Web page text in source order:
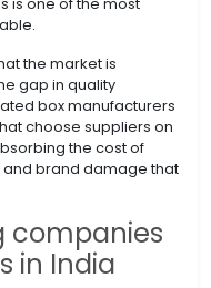
the market is
gap in quality
box manufacturers
choose suppliers on
the cost of
brand damage that
companies
in India